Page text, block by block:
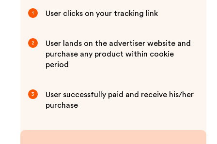
1 User clicks on your tracking link
2
User lands on the advertiser website and
purchase any product within cookie
period
3
User successfully paid and receive his/her
purchase